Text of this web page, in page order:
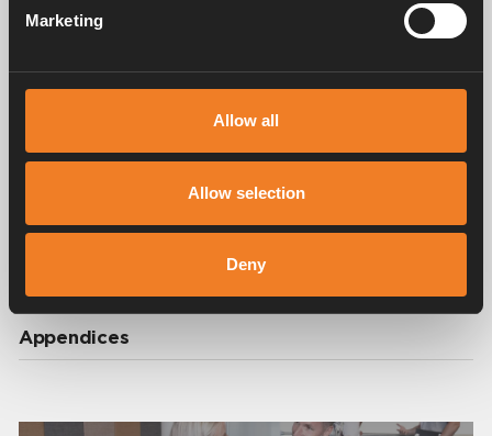
Marketing
Allow all
Allow selection
Deny
Appendices